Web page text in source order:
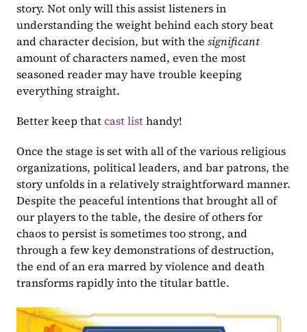
story. Not only will this assist listeners in
understanding the weight behind each story beat
and character decision, but with the
amount of characters named, even the most
seasoned reader may have trouble keeping
everything straight.
Better keep that cast list handy!
Once the stage is set with all of the various religious
organizations, political leaders, and bar patrons, the
story unfolds in a relatively straightforward manner.
Despite the peaceful intentions that brought all of
our players to the table, the desire of others for
chaos to persist is sometimes too strong, and
through a few key demonstrations of destruction,
the end of an era marred by violence and death
transforms rapidly into the titular battle.